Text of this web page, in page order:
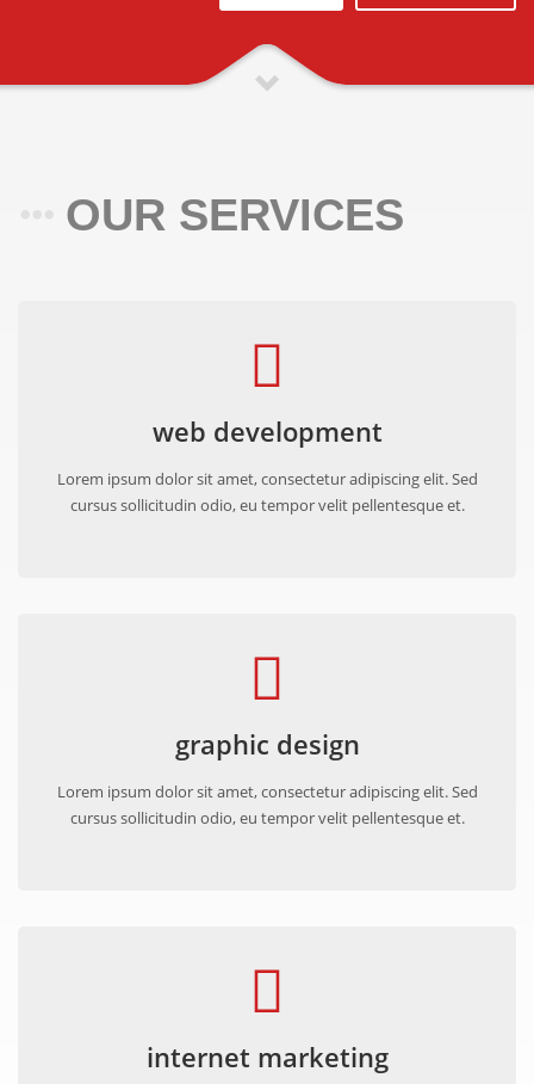
OUR SERVICES
web development
Lorem ipsum dolor sit amet, consectetur adipiscing elit. Sed
cursus sollicitudin odio, eu tempor velit pellentesque et.
graphic design
Lorem ipsum dolor sit amet, consectetur adipiscing elit. Sed
cursus sollicitudin odio, eu tempor velit pellentesque et.
internet marketing